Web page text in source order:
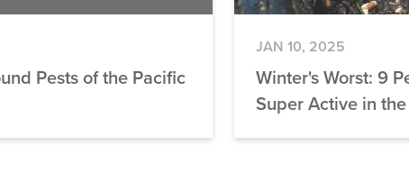
Pests of the Pacific
JAN 10, 2025
Winter's Worst: 9
Super Active in